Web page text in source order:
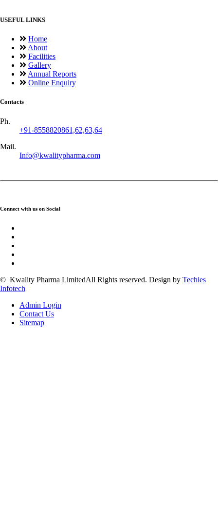
USEFUL LINKS
Home
About
Facilities
Gallery
Annual Reports
Online Enquiry
Contacts
Ph.
+91-8558820861,62,63,64
Mail.
Info@kwalitypharma.com
Connect with us on Social
© Kwality Pharma LimitedAll Rights reserved. Design by Techies
Infotech
Admin Login
Contact Us
Sitemap